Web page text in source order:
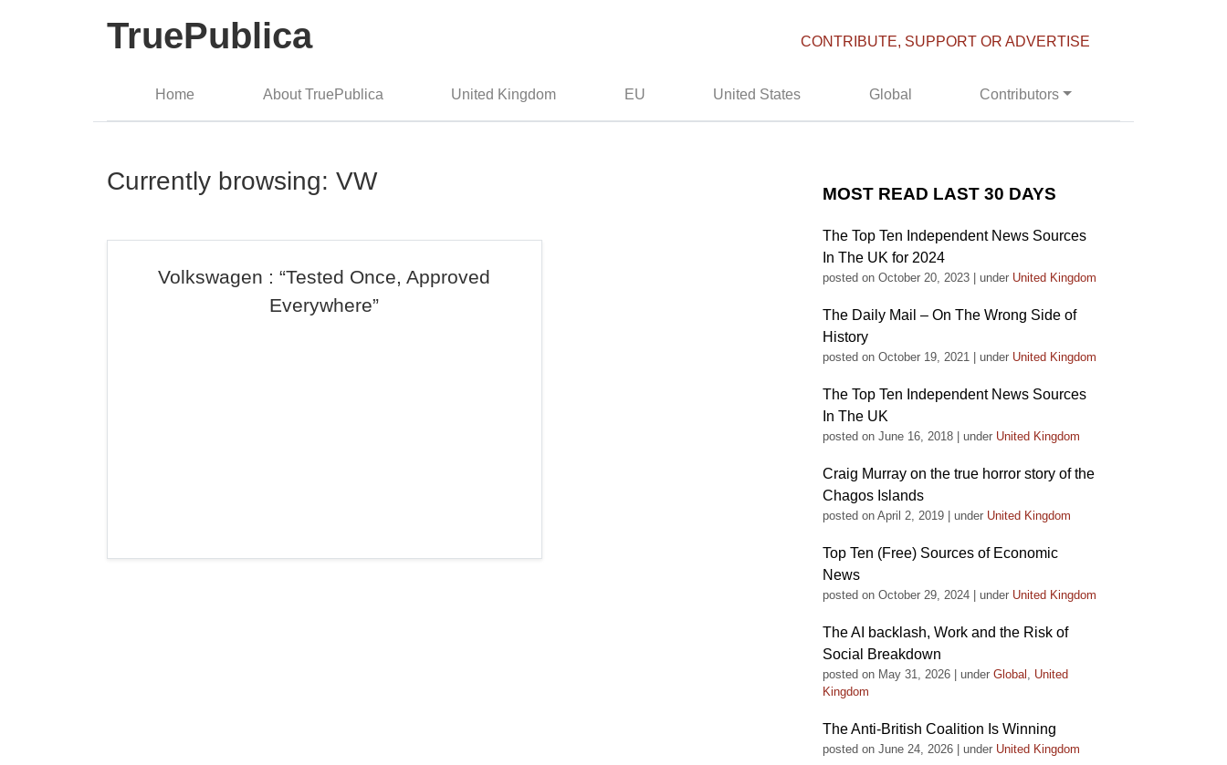
TruePublica CONTRIBUTE, SUPPORT OR ADVERTISE
Home About TruePublica United Kingdom EU United States Global Contributors
Currently browsing: VW
Volkswagen : “Tested Once, Approved
Everywhere”
MOST READ LAST 30 DAYS
The Top Ten Independent News Sources
In The UK for 2024
posted on October 20, 2023 under United Kingdom
The Daily Mail – On The Wrong Side of
History
posted on October 19, 2021 under United Kingdom
The Top Ten Independent News Sources
In The UK
posted on June 16, 2018 under United Kingdom
Craig Murray on the true horror story of the
Chagos Islands
posted on April 2, 2019 under United Kingdom
Top Ten (Free) Sources of Economic
News
posted on October 29, 2024 under United Kingdom
The AI backlash, Work and the Risk of
Social Breakdown
posted on May 31, 2026 under Global , United
Kingdom
The Anti-British Coalition Is Winning
posted on June 24, 2026 under United Kingdom